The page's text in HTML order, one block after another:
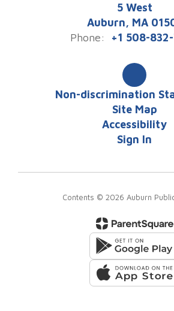
5 West
Auburn, MA
Phone:
+1 508-
Non-discrimination
Site Map
Accessibility
Sign In
Contents © 2026 Auburn